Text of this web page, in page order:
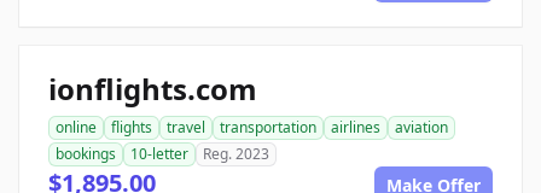
ionflights.com
online flights travel transportation airlines
aviation
bookings
10-letter Reg. 2023
$1,895.00 Make Offer